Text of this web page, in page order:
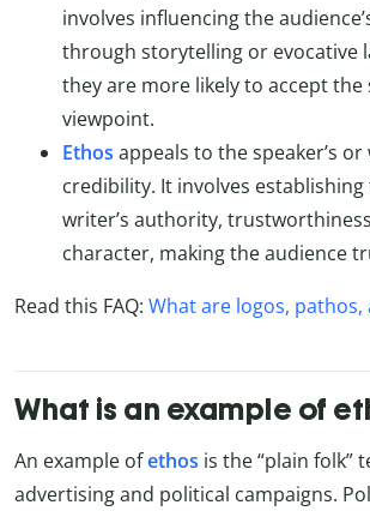
involves influencing the
through storytelling or evocative
they are more likely to accept the
viewpoint.
Ethos appeals to the speaker’s or
credibility. It involves establishing
writer’s authority,
character, making the audience
Read this FAQ: What are logos, pathos,
What is an example of
An example ofethos is the “plain folk”
advertising and political campaigns.